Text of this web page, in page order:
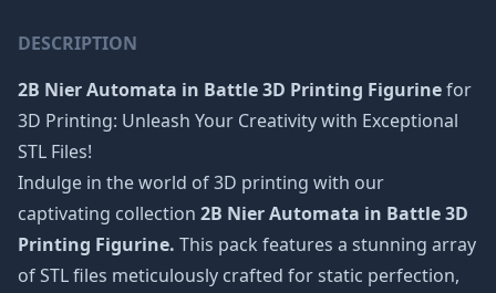
DESCRIPTION
2B Nier Automata in Battle 3D Printing Figurinefor
3D Printing: Unleash Your Creativity with Exceptional
STL Files!
Indulge in the world of 3D printing with our
captivating collection 2B Nier Automata in Battle 3D
Printing Figurine. This pack features a stunning array
of STL files meticulously crafted for static perfection,